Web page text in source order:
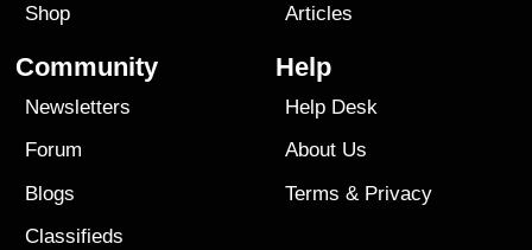
Shop
Articles
Community
Newsletters
Forum
Blogs
Classifieds
Help
Help Desk
About Us
Terms & Privacy